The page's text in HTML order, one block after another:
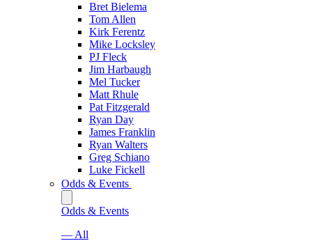
Bret Bielema
Tom Allen
Kirk Ferentz
Mike Locksley
PJ Fleck
Jim Harbaugh
Mel Tucker
Matt Rhule
Pat Fitzgerald
Ryan Day
James Franklin
Ryan Walters
Greg Schiano
Luke Fickell
Odds & Events
Odds & Events
— All